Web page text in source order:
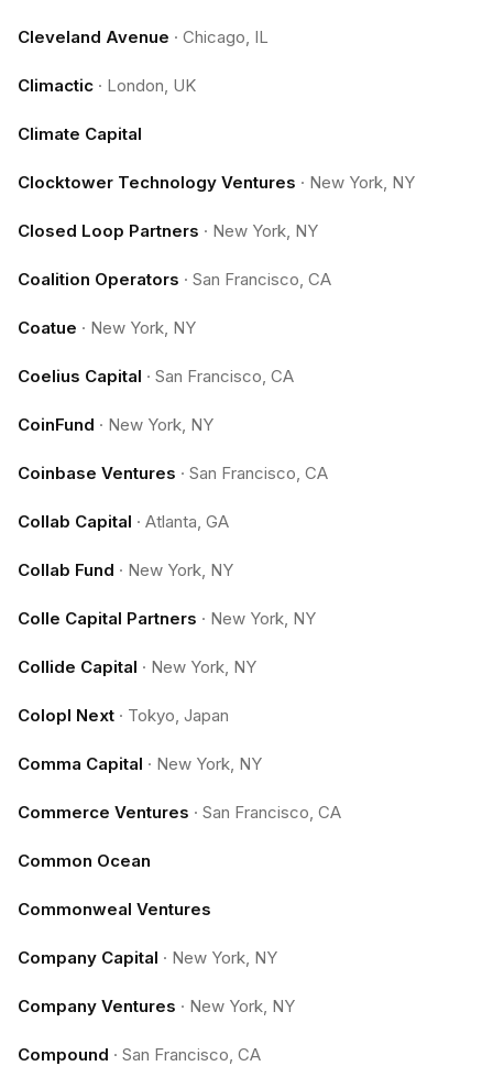
Cleveland Avenue · Chicago, IL
Climactic · London, UK
Climate Capital
Clocktower Technology Ventures · New York, NY
Closed Loop Partners · New York, NY
Coalition Operators · San Francisco, CA
Coatue · New York, NY
Coelius Capital · San Francisco, CA
CoinFund · New York, NY
Coinbase Ventures · San Francisco, CA
Collab Capital · Atlanta, GA
Collab Fund · New York, NY
Colle Capital Partners · New York, NY
Collide Capital · New York, NY
Colopl Next · Tokyo, Japan
Comma Capital · New York, NY
Commerce Ventures · San Francisco, CA
Common Ocean
Commonweal Ventures
Company Capital · New York, NY
Company Ventures · New York, NY
Compound · San Francisco, CA